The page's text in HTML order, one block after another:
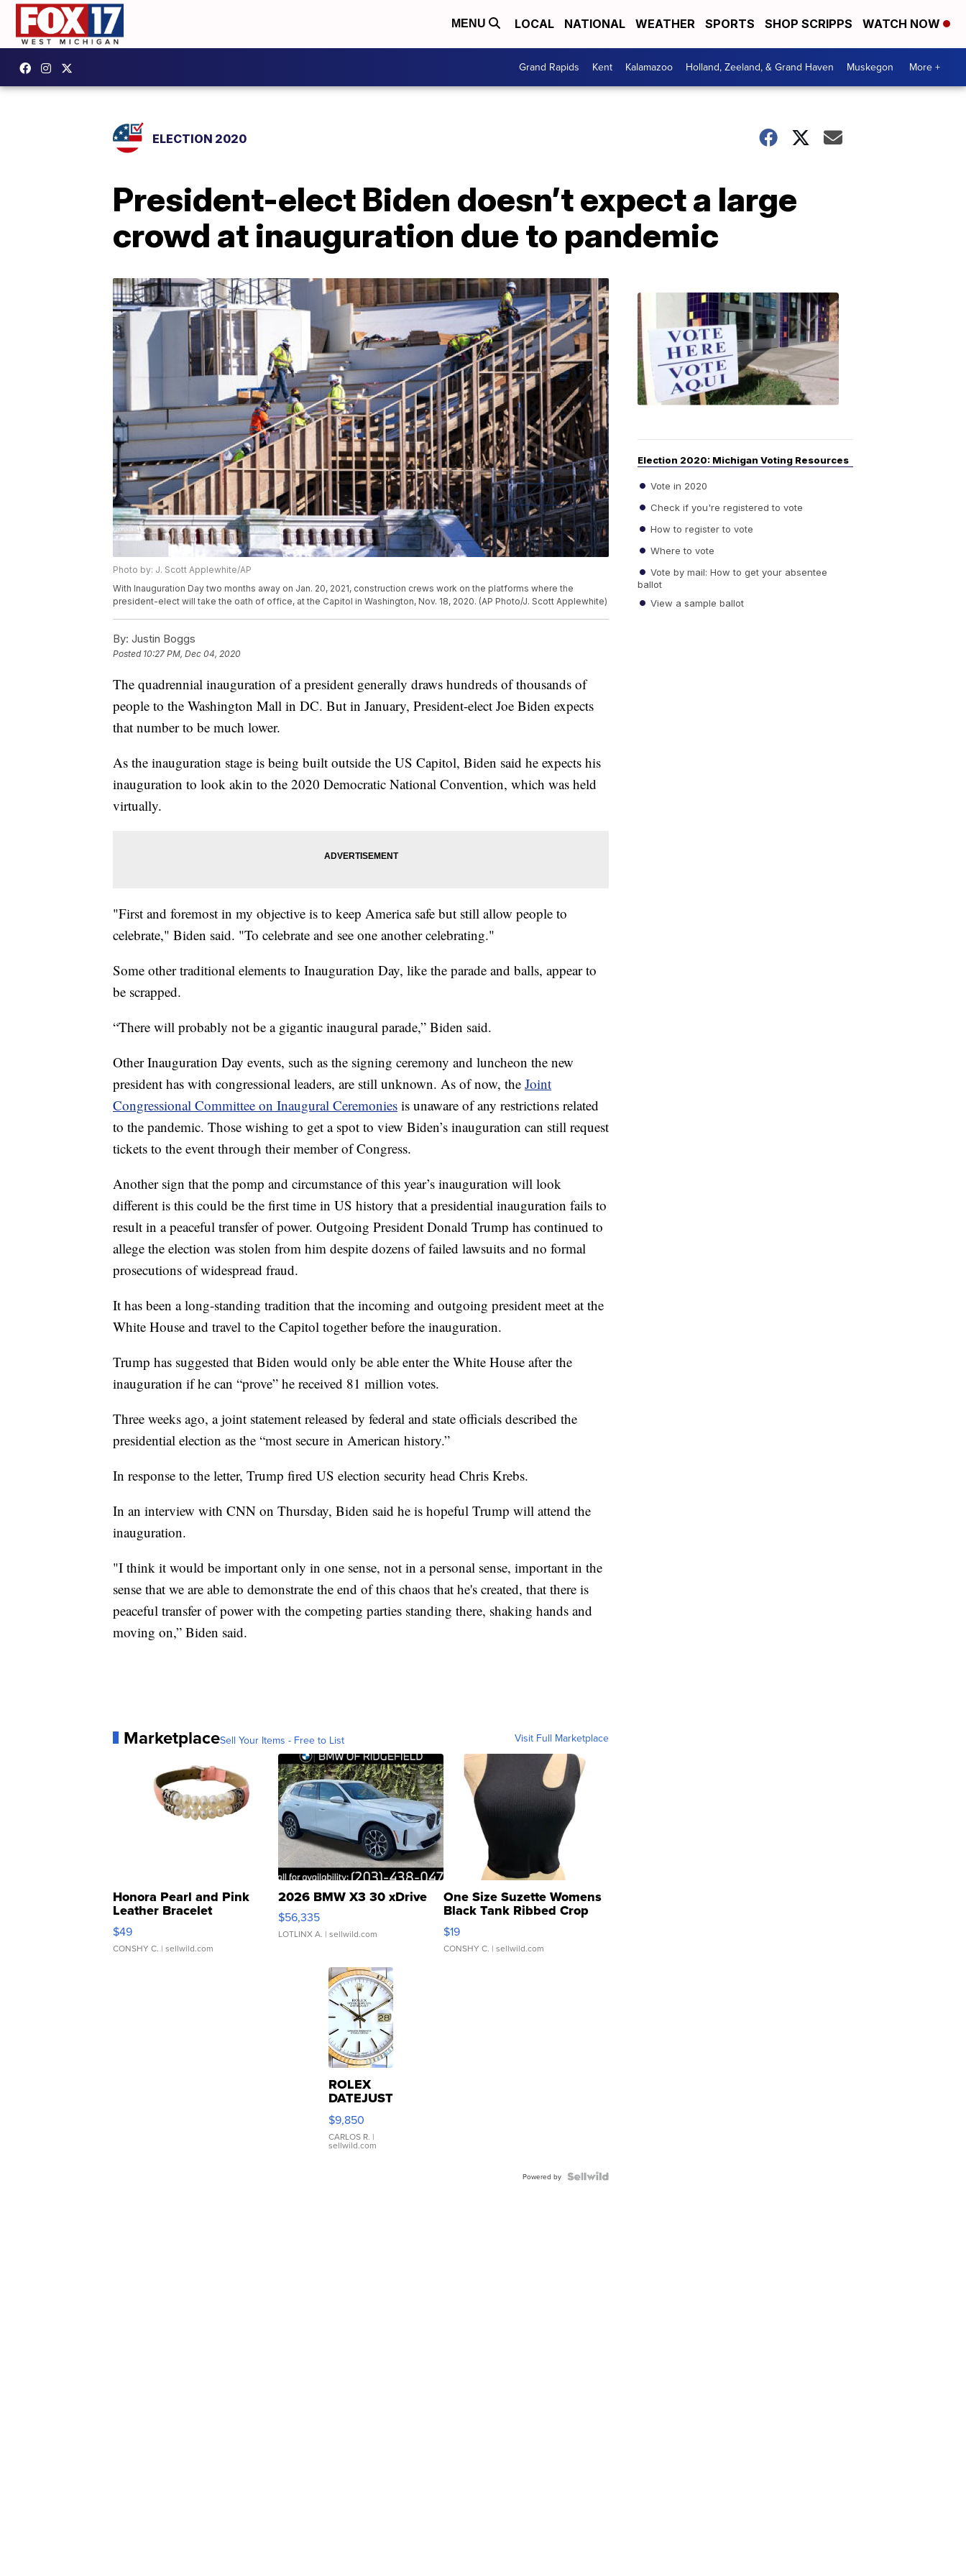
MENU LOCAL NATIONAL WEATHER SPORTS SHOP SCRIPPS WATCH NOW
Grand Rapids Kent Kalamazoo Holland, Zeeland, & Grand Haven Muskegon More +
ELECTION 2020
President-elect Biden doesn’t expect a large
crowd at inauguration due to pandemic
Photo by: J. Scott Applewhite/AP
With Inauguration Day two months away on Jan. 20, 2021, construction crews work on the platforms where the
president-elect will take the oath of office, at the Capitol in Washington, Nov. 18, 2020. (AP Photo/J. Scott Applewhite)
By: Justin Boggs
Posted 10:27 PM, Dec 04, 2020
The quadrennial inauguration of a president generally draws hundreds of thousands of
people to the Washington Mall in DC. But in January, President-elect Joe Biden expects
that number to be much lower.
As the inauguration stage is being built outside the US Capitol, Biden said he expects his
inauguration to look akin to the 2020 Democratic National Convention, which was held
virtually.
"First and foremost in my objective is to keep America safe but still allow people to
celebrate," Biden said. "To celebrate and see one another celebrating."
Some other traditional elements to Inauguration Day, like the parade and balls, appear to
be scrapped.
“There will probably not be a gigantic inaugural parade,” Biden said.
Other Inauguration Day events, such as the signing ceremony and luncheon the new
president has with congressional leaders, are still unknown. As of now, the Joint
Congressional Committee on Inaugural Ceremonies is unaware of any restrictions related
to the pandemic. Those wishing to get a spot to view Biden’s inauguration can still request
tickets to the event through their member of Congress.
Another sign that the pomp and circumstance of this year’s inauguration will look
different is this could be the first time in US history that a presidential inauguration fails to
result in a peaceful transfer of power. Outgoing President Donald Trump has continued to
allege the election was stolen from him despite dozens of failed lawsuits and no formal
prosecutions of widespread fraud.
It has been a long-standing tradition that the incoming and outgoing president meet at the
White House and travel to the Capitol together before the inauguration.
Trump has suggested that Biden would only be able enter the White House after the
inauguration if he can “prove” he received 81 million votes.
Three weeks ago, a joint statement released by federal and state officials described the
presidential election as the “most secure in American history.”
In response to the letter, Trump fired US election security head Chris Krebs.
In an interview with CNN on Thursday, Biden said he is hopeful Trump will attend the
inauguration.
"I think it would be important only in one sense, not in a personal sense, important in the
sense that we are able to demonstrate the end of this chaos that he's created, that there is
peaceful transfer of power with the competing parties standing there, shaking hands and
moving on,” Biden said.
MarketplaceSell Your Items - Free to List Visit Full Marketplace
Honora Pearl and Pink
Leather Bracelet
Adjustable Buckle Clo...
$49
CONSHY C. | sellwild.com
2026 BMW X3 30 xDrive
$56,335
LOTLINX A. | sellwild.com
One Size Suzette Womens
Black Tank Ribbed Crop
Asymmetrical ...
$19
CONSHY C. | sellwild.com
ROLEX
DATEJUST
16233
WHITE
DIAL
FLUTED
$9,850
CARLOS R. |
sellwild.com
Powered by
Election 2020: Michigan Voting Resources
Vote in 2020
Check if you're registered to vote
How to register to vote
Where to vote
Vote by mail: How to get your absentee
ballot
View a sample ballot